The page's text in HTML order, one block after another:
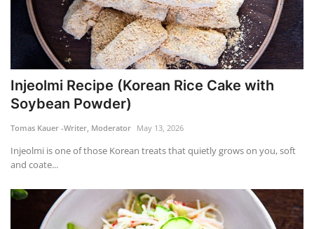
Injeolmi Recipe (Korean Rice Cake with
Soybean Powder)
Tomas Kauer -Writer, Moderator May 13, 2026
Injeolmi is one of those Korean treats that quietly grows on you, soft
and coate...